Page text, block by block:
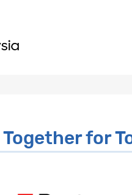
Together for